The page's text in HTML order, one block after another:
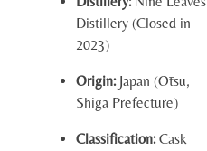
Distillery (Closed in
2023)
Origin:Japan (Ōtsu,
Shiga Prefecture)
Classification:Cask